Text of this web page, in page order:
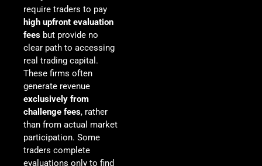
require traders to pay
high upfront evaluation
fees but provide no
clear path to accessing
real trading capital.
These firms often
generate revenue
exclusively from
challenge fees, rather
than from actual market
participation. Some
traders complete
evaluations only to find